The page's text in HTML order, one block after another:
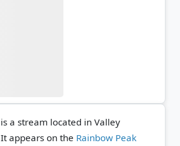
a stream located in Valley
appears on the Rainbow Peak